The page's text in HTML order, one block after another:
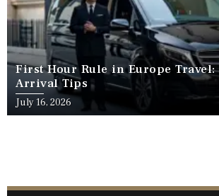
First Hour Rule in Europe Travel:
Arrival Tips
July 16, 2026